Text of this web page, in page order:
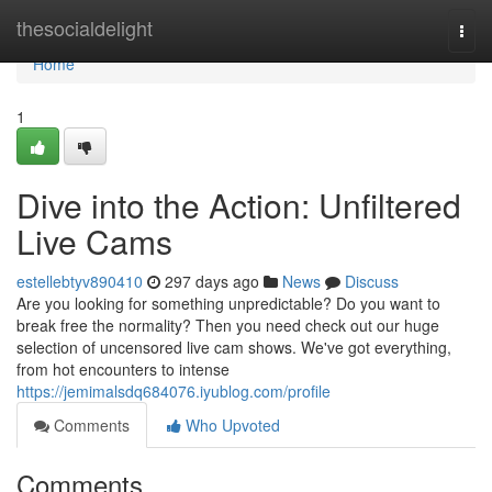
thesocialdelight
Home
Home
1
Dive into the Action: Unfiltered
Live Cams
estellebtyv890410 297 days ago News
Discuss
Are you looking for something unpredictable? Do you want to
break free the normality? Then you need check out our huge
selection of uncensored live cam shows. We've got everything,
from hot encounters to intense
https://jemimalsdq684076.iyublog.com/profile
Comments
Who Upvoted
Comments